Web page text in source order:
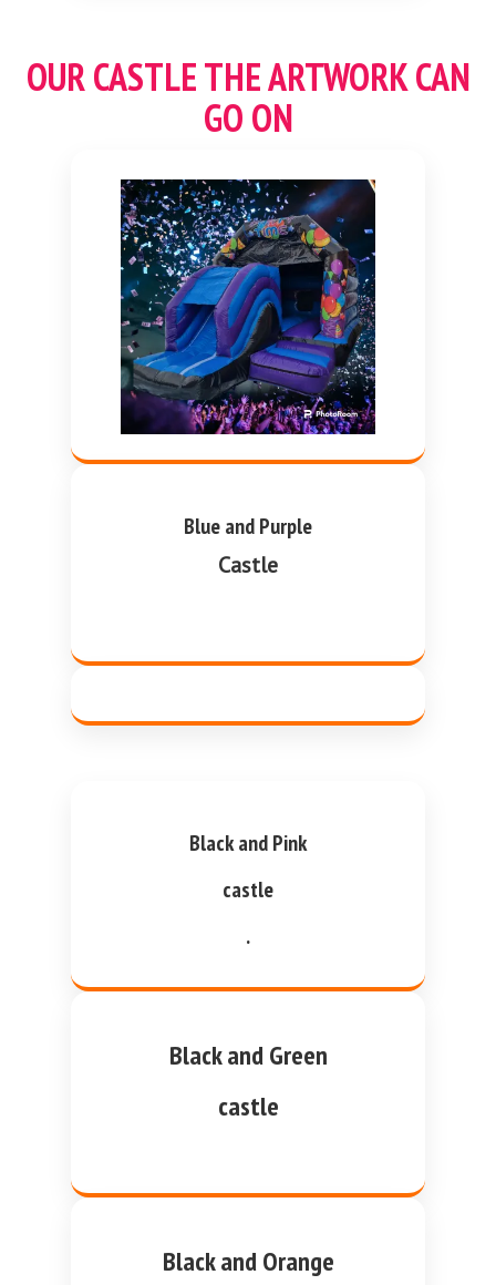
OUR CASTLE THE ARTWORK CAN
GO ON
Blue and Purple
Castle
Black and Pink
castle
.
Black and Green
castle
Black and Orange